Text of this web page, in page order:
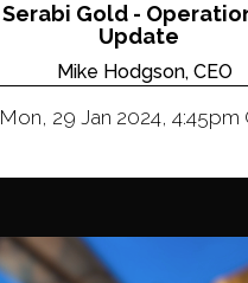
Serabi Gold -
Update
Mike Hodgson, CEO
Mon, 29 Jan 2024, 4:45pm